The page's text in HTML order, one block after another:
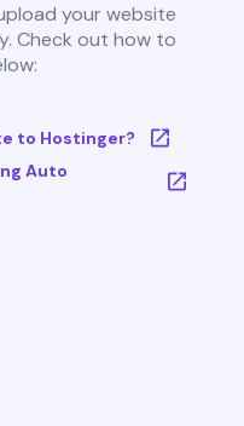
your website
Check out how to
to Hostinger?
Auto